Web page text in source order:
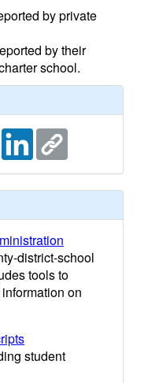
by private
by their
school.
district-school
tools to
on
student